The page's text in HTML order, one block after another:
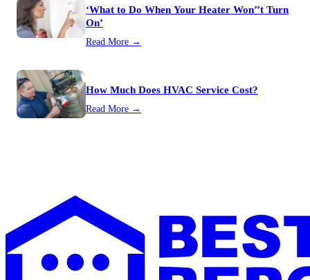
‘What to Do When Your Heater Won’’t Turn
On’
Read More →
How Much Does HVAC Service Cost?
Read More →